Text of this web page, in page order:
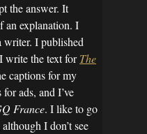
the answer. It
an explanation. I
writer. I published
write the text forThe
captions for my
ads, and I’ve
France. I like to go
I don’t see